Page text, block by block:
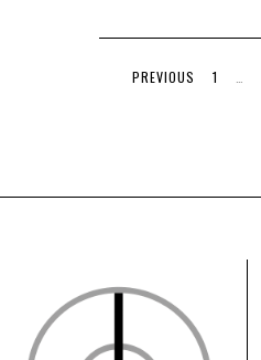
PREVIOUS 1